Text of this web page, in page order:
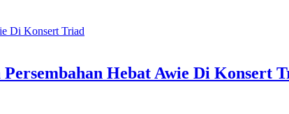
Hebat Awie Di Konsert